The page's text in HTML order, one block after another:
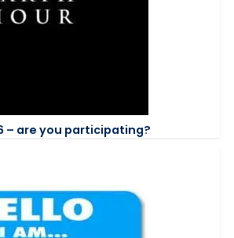
– are you participating?